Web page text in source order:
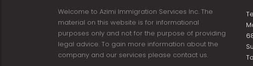
Welcome to Azimi Immigration Services Inc. The
material on this website is for informational
purposes only and not for the purpose of providing
legal advice. To gain more information about the
company and our services please contact us.